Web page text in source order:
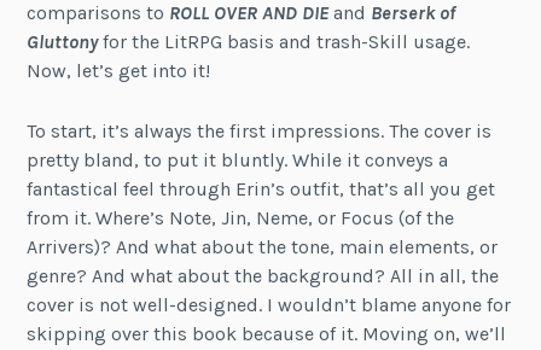
comparisons to ROLL OVER AND DIEand Berserk of
Gluttonyfor the LitRPG basis and trash-Skill usage.
Now, let’s get into it!
To start, it’s always the first impressions. The cover is
pretty bland, to put it bluntly. While it conveys a
fantastical feel through Erin’s outfit, that’s all you get
from it. Where’s Note, Jin, Neme, or Focus (of the
Arrivers)? And what about the tone, main elements, or
genre? And what about the background? All in all, the
cover is not well-designed. I wouldn’t blame anyone for
skipping over this book because of it. Moving on, we’ll